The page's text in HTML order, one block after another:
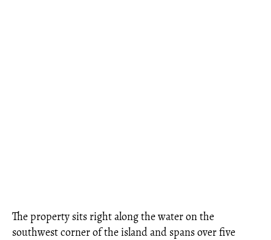
The property sits right along the water on the
southwest corner of the island and spans over five